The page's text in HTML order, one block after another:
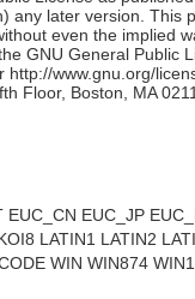
any later version. This
even the implied
GNU General Public
www.gnu.org/
Floor, Boston, MA
EUC_JP
LATIN1 LATIN2
WIN WIN874